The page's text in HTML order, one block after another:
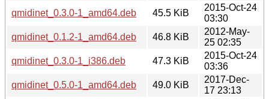
qmidinet_0.3.0-1_amd64.deb
45.5 KiB
2015-Oct-24
03:30
qmidinet_0.1.2-1_amd64.deb
46.8 KiB
2012-May-
25 02:35
qmidinet_0.3.0-1_i386.deb
47.3 KiB
2015-Oct-24
03:36
qmidinet_0.5.0-1_amd64.deb
49.0 KiB
2017-Dec-
17 23:13